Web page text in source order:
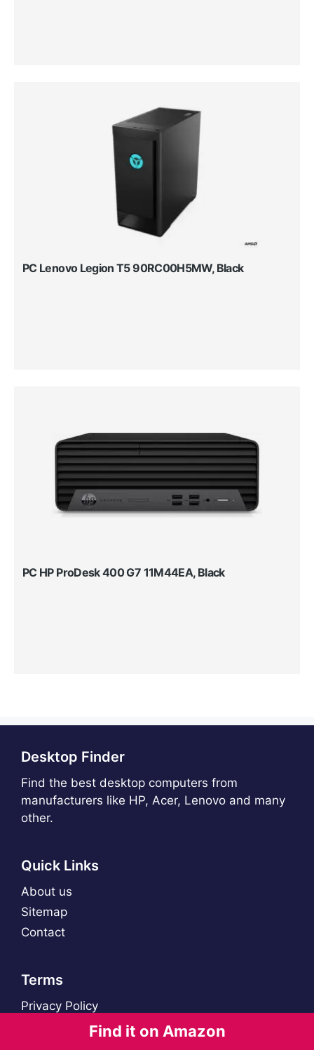
Find it on Amazon
PC Lenovo Legion T5 90RC00H5MW, Black
PC HP ProDesk 400 G7 11M44EA, Black
Desktop Finder
Find the best desktop computers from
manufacturers like HP, Acer, Lenovo and many
other.
Quick Links
About us
Sitemap
Contact
Terms
Privacy Policy